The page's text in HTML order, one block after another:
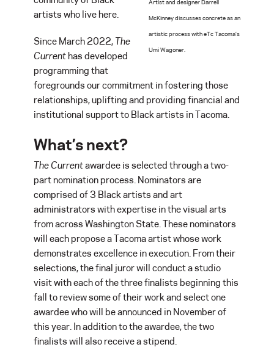
Artist and designer Darrell
McKinney discusses concrete as an
artistic process with eTc Tacoma’s
Umi Wagoner.
artists who live here.
Since March 2022, The
Currenthas developed
programming that
foregrounds our commitment in fostering those
relationships, uplifting and providing financial and
institutional support to Black artists in Tacoma.
What’s next?
The Currentawardee is selected through a two-
part nomination process. Nominators are
comprised of 3 Black artists and art
administrators with expertise in the visual arts
from across Washington State. These nominators
will each propose a Tacoma artist whose work
demonstrates excellence in execution. From their
selections, the final juror will conduct a studio
visit with each of the three finalists beginning this
fall to review some of their work and select one
awardee who will be announced in November of
this year. In addition to the awardee, the two
finalists will also receive a stipend.